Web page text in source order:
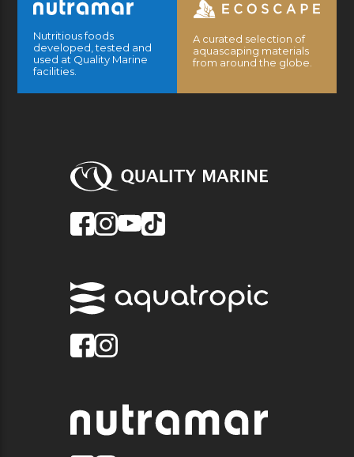
Nutritious foods
developed, tested and
used at Quality Marine
facilities.
A curated selection of
aquascaping materials
from around the globe.